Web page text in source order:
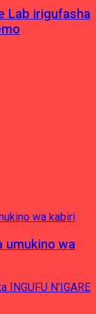
Lab irigufasha
umukino wa